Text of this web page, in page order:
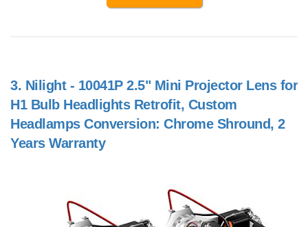
3. Nilight - 10041P 2.5" Mini Projector Lens for
H1 Bulb Headlights Retrofit, Custom
Headlamps Conversion: Chrome Shround, 2
Years Warranty